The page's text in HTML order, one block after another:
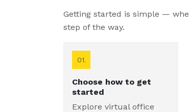
Getting started is simple —
step of the way.
01.
Choose how to get
started
Explore virtual office